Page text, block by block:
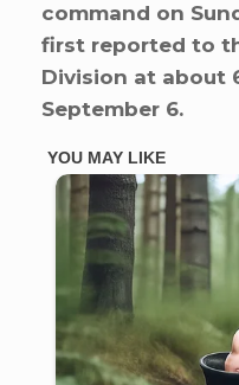
command on
first reported to
Division at about
September 6.